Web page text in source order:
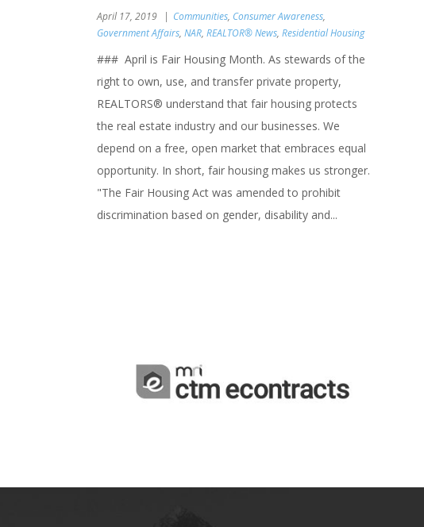
April 17, 2019 Communities, Consumer Awareness,
Government Affairs, NAR, REALTOR® News, Residential Housing
### April is Fair Housing Month. As stewards of the
right to own, use, and transfer private property,
REALTORS® understand that fair housing protects
the real estate industry and our businesses. We
depend on a free, open market that embraces equal
opportunity. In short, fair housing makes us stronger.
"The Fair Housing Act was amended to prohibit
discrimination based on gender, disability and...